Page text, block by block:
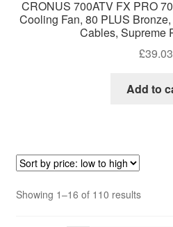
CRONUS 700ATV FX PRO
Cooling Fan, 80 PLUS
Cables, Supreme
£39.03
Add to
Showing 1–16 of 110 resultsSorted